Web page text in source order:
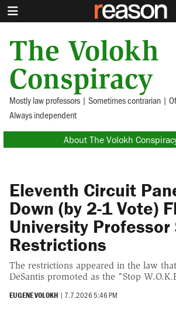
The Volokh
Conspiracy
Mostly law professors | Sometimes contrarian |
Always independent
About The Volokh
Eleventh Circuit
Down (by 2-1 Vote)
University Professor
Restrictions
The restrictions appeared in the law
DeSantis promoted as the "Stop
EUGENE VOLOKH | 7.7.2026 5:46 PM